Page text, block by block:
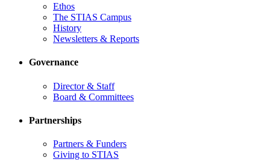
Ethos
The STIAS Campus
History
Newsletters & Reports
Governance
Director & Staff
Board & Committees
Partnerships
Partners & Funders
Giving to STIAS